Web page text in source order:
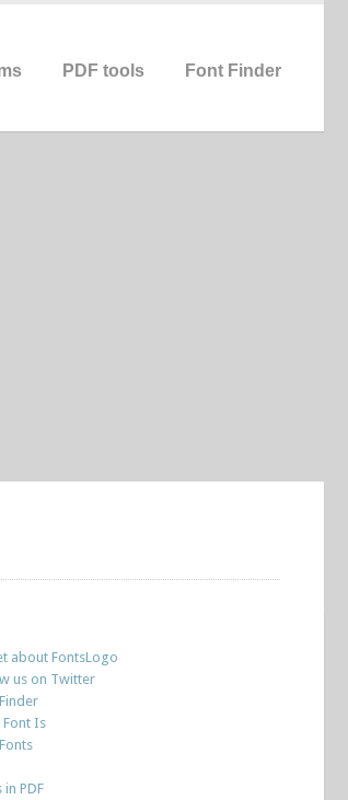
PDF tools Font Finder
about FontsLogo
us on Twitter
Font Is
in PDF